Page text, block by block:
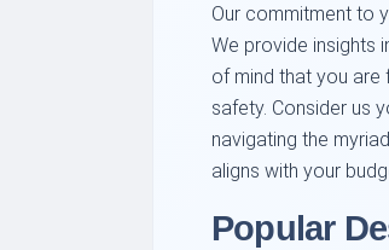
Our commitment to
We provide insights
of mind that you are
safety. Consider us
navigating the
aligns with your
Popular